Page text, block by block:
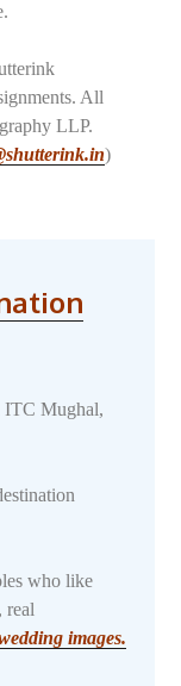
All
LLP.
)
ITC Mughal,
who like
real
images.